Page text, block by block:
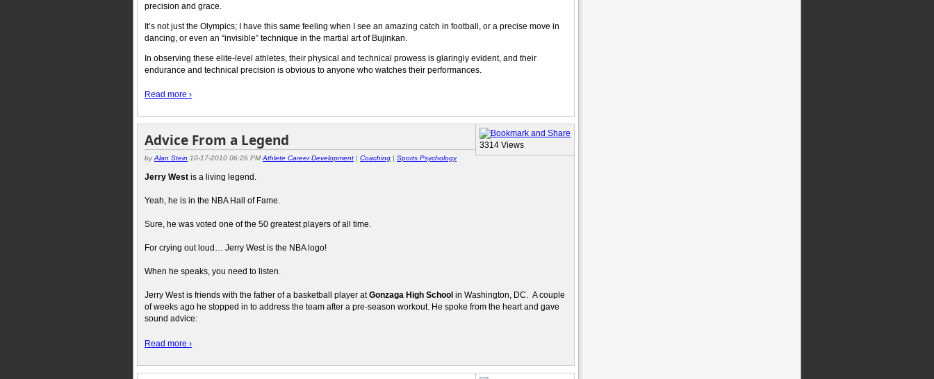
precision and grace.
It’s not just the Olympics; I have this same feeling when I see an amazing catch in football, or a precise move in
dancing, or even an “invisible” technique in the martial art of Bujinkan.
In observing these elite-level athletes, their physical and technical prowess is glaringly evident, and their
endurance and technical precision is obvious to anyone who watches their performances.
Read more ›
Advice From a Legend
byAlan Stein 10-17-2010 06:26 PMAthlete Career Development | Coaching | Sports Psychology
3314 Views
Jerry West is a living legend.
Yeah, he is in the NBA Hall of Fame.
Sure, he was voted one of the 50 greatest players of all time.
For crying out loud… Jerry West is the NBA logo!
When he speaks, you need to listen.
Jerry West is friends with the father of a basketball player atGonzaga High School in Washington, DC. A couple
of weeks ago he stopped in to address the team after a pre-season workout. He spoke from the heart and gave
sound advice:
Read more ›